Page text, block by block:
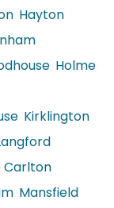
Hayton
Holme
Kirklington
Carlton
Mansfield